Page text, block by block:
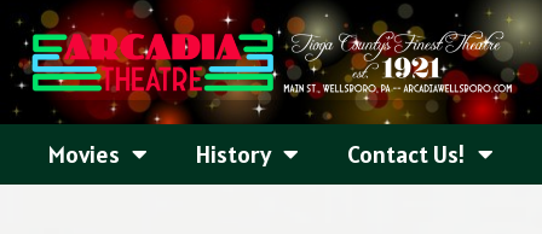
content
Movies History Contact Us!